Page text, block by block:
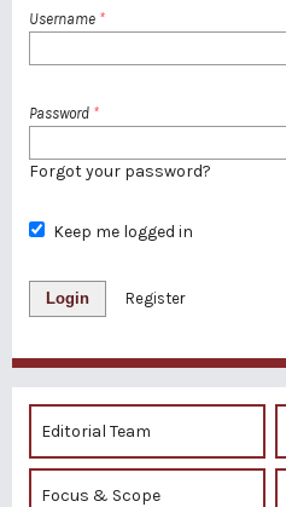
Username *
Password *
Forgot your password?
Keep me logged in
Login Register
Editorial Team
Focus & Scope